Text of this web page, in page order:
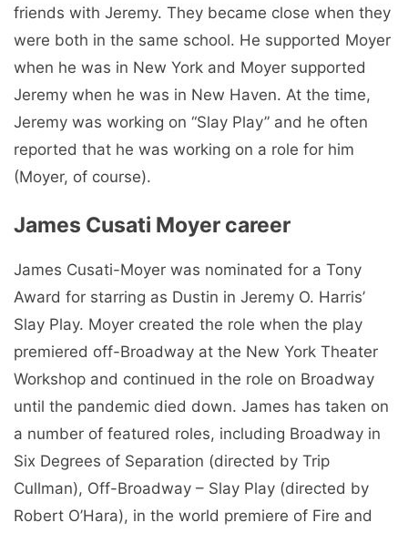
friends with Jeremy. They became close when they
were both in the same school. He supported Moyer
when he was in New York and Moyer supported
Jeremy when he was in New Haven. At the time,
Jeremy was working on “Slay Play” and he often
reported that he was working on a role for him
(Moyer, of course).
James Cusati Moyer career
James Cusati-Moyer was nominated for a Tony
Award for starring as Dustin in Jeremy O. Harris’
Slay Play. Moyer created the role when the play
premiered off-Broadway at the New York Theater
Workshop and continued in the role on Broadway
until the pandemic died down. James has taken on
a number of featured roles, including Broadway in
Six Degrees of Separation (directed by Trip
Cullman), Off-Broadway – Slay Play (directed by
Robert O’Hara), in the world premiere of Fire and